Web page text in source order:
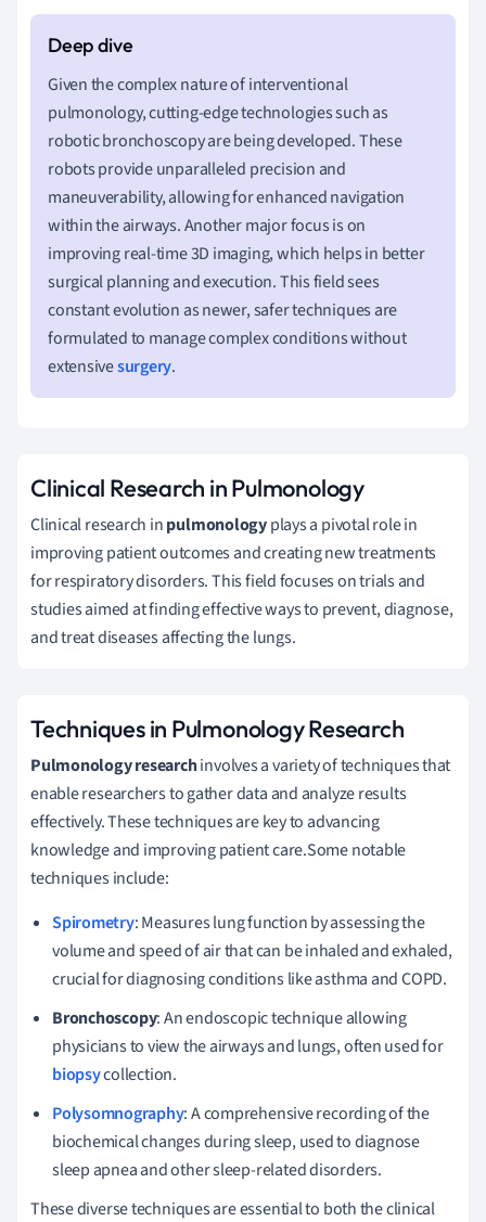
Given the complex nature of interventional
pulmonology, cutting-edge technologies such as
robotic bronchoscopy are being developed. These
robots provide unparalleled precision and
maneuverability, allowing for enhanced navigation
within the airways. Another major focus is on
improving real-time 3D imaging, which helps in better
surgical planning and execution. This field sees
constant evolution as newer, safer techniques are
formulated to manage complex conditions without
extensivesurgery.
Clinical Research in Pulmonology
Clinical research inpulmonologyplays a pivotal role in
improving patient outcomes and creating new treatments
for respiratory disorders. This field focuses on trials and
studies aimed at finding effective ways to prevent, diagnose,
and treat diseases affecting the lungs.
Techniques in Pulmonology Research
Pulmonology researchinvolves a variety of techniques that
enable researchers to gather data and analyze results
effectively. These techniques are key to advancing
knowledge and improving patient care.Some notable
techniques include:
Spirometry: Measures lung function by assessing the
volume and speed of air that can be inhaled and exhaled,
crucial for diagnosing conditions like asthma and COPD.
Bronchoscopy: An endoscopic technique allowing
physicians to view the airways and lungs, often used for
biopsycollection.
Polysomnography: A comprehensive recording of the
biochemical changes during sleep, used to diagnose
sleep apnea and other sleep-related disorders.
These diverse techniques are essential to both the clinical